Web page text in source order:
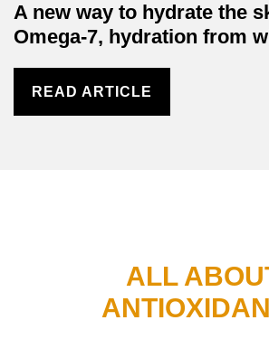
A new way to hydrate the
Omega-7, hydration from
READ ARTICLE
ALL